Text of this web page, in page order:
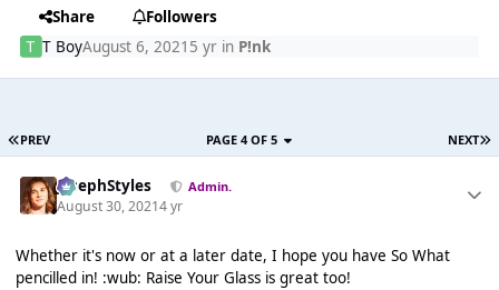
Share
Followers
T BoyAugust 6, 2021 5 yrin P!nk
PREV NEXT
PAGE 4 OF 5
JosephStyles Admin.
August 30, 20214 yr
Whether it's now or at a later date, I hope you have So What
pencilled in! :wub: Raise Your Glass is great too!